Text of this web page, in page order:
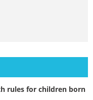
rules for children born